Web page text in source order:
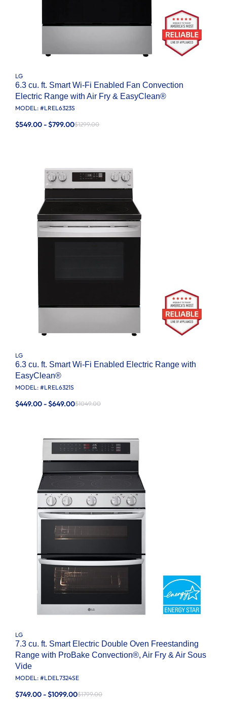
LG
6.3 cu. ft. Smart Wi-Fi Enabled Fan Convection
Electric Range with Air Fry & EasyClean®
MODEL: #LREL6323S
$549.00 - $799.00$1299.00
LG
6.3 cu. ft. Smart Wi-Fi Enabled Electric Range with
EasyClean®
MODEL: #LREL6321S
$449.00 - $649.00$1049.00
LG
7.3 cu. ft. Smart Electric Double Oven Freestanding
Range with ProBake Convection®, Air Fry & Air Sous
Vide
MODEL: #LDEL7324SE
$749.00 - $1099.00$1799.00